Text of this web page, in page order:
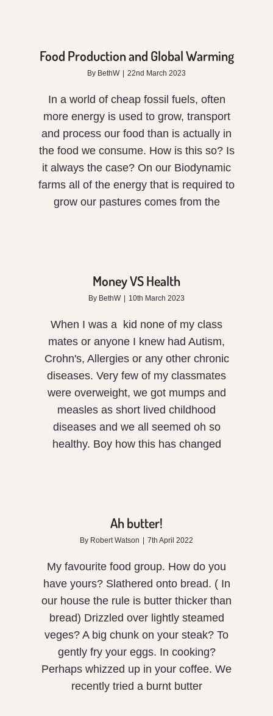
Global
Food Production and Global Warming
By BethW 22nd March 2023
In a world of cheap fossil fuels, often
more energy is used to grow, transport
and process our food than is actually in
the food we consume. How is this so? Is
it always the case? On our Biodynamic
farms all of the energy that is required to
grow our pastures comes from the
Health
Money VS Health
By BethW 10th March 2023
When I was a kid none of my class
mates or anyone I knew had Autism,
Crohn's, Allergies or any other chronic
diseases. Very few of my classmates
were overweight, we got mumps and
measles as short lived childhood
diseases and we all seemed oh so
healthy. Boy how this has changed
butter!
Ah butter!
By Robert Watson 7th April 2022
My favourite food group. How do you
have yours? Slathered onto bread. ( In
our house the rule is butter thicker than
bread) Drizzled over lightly steamed
veges? A big chunk on your steak? To
gently fry your eggs. In cooking?
Perhaps whizzed up in your coffee. We
recently tried a burnt butter
Are